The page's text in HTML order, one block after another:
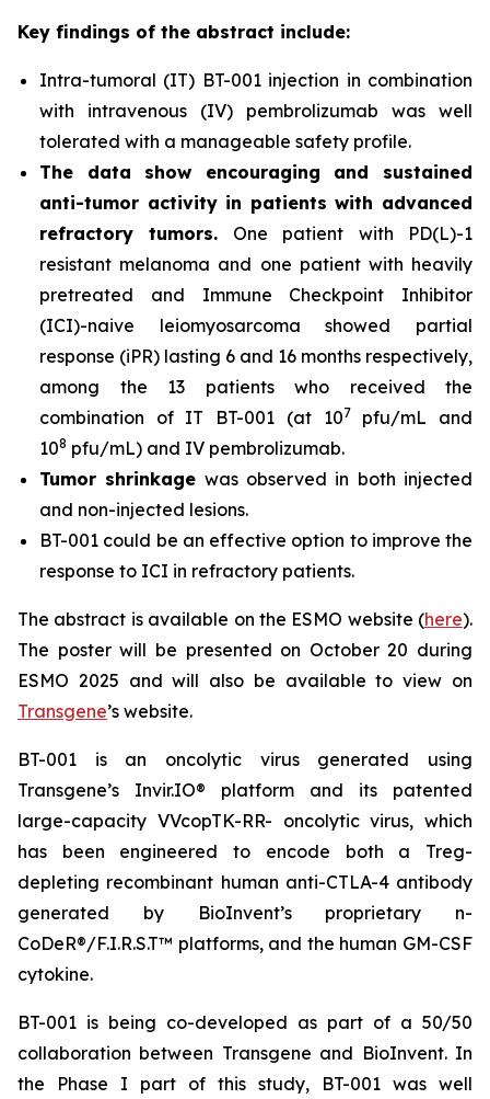
Key findings of the abstract include:
Intra-tumoral (IT) BT-001 injection in combination
with intravenous (IV) pembrolizumab was well
tolerated with a manageable safety profile.
The data show encouraging and sustained
anti-tumor activity in patients with advanced
refractory tumors. One patient with PD(L)-1
resistant melanoma and one patient with heavily
pretreated and Immune Checkpoint Inhibitor
(ICI)-naive leiomyosarcoma showed partial
response (iPR) lasting 6 and 16 months respectively,
among the 13 patients who received the
combination of IT BT-001 (at 107
pfu/mL and
108 pfu/mL) and IV pembrolizumab.
Tumor shrinkage was observed in both injected
and non-injected lesions.
BT-001 could be an effective option to improve the
response to ICI in refractory patients.
The abstract is available on the ESMO website (here).
The poster will be presented on October 20 during
ESMO 2025 and will also be available to view on
Transgene’s website.
BT-001 is an oncolytic virus generated using
Transgene’s Invir.IO® platform and its patented
large-capacity VVcopTK-RR- oncolytic virus, which
has been engineered to encode both a Treg-
depleting recombinant human anti-CTLA-4 antibody
generated by BioInvent’s proprietary n-
CoDeR®/F.I.R.S.T™ platforms, and the human GM-CSF
cytokine.
BT-001 is being co-developed as part of a 50/50
collaboration between Transgene and BioInvent. In
the Phase I part of this study, BT-001 was well